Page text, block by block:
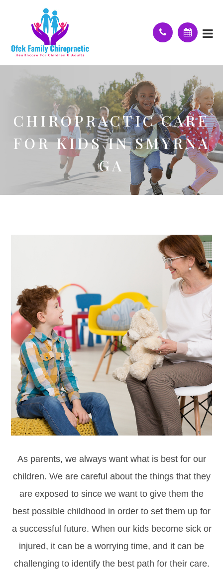
CHIROPRACTIC CARE
FOR KIDS IN SMYRNA
GA
As parents, we always want what is best for our
children. We are careful about the things that they
are exposed to since we want to give them the
best possible childhood in order to set them up for
a successful future. When our kids become sick or
injured, it can be a worrying time, and it can be
challenging to identify the best path for their care.